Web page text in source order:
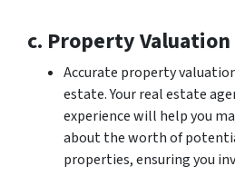
c. Property Valuation
Accurate property
estate. Your real estate
experience will help you
about the worth of
properties, ensuring you